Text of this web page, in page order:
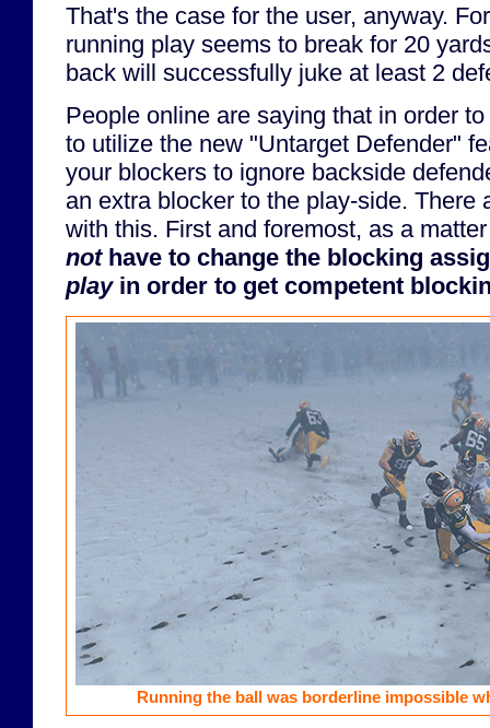
That's the case for the user, anyway.
running play seems to break for 20
back will successfully juke at least 2
People online are saying that in order
to utilize the new "Untarget Defender"
your blockers to ignore backside
an extra blocker to the play-side. There
with this. First and foremost, as a
nothave to change the blocking
playin order to get competent
Running the ball was borderline impossible